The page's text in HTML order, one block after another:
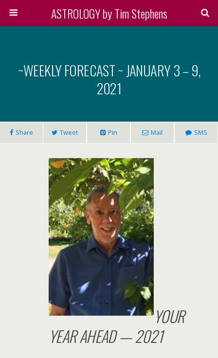
ASTROLOGY by Tim Stephens
~WEEKLY FORECAST ~ JANUARY 3 – 9,
2021
Share Tweet Pin Mail SMS
YOUR
YEAR AHEAD — 2021